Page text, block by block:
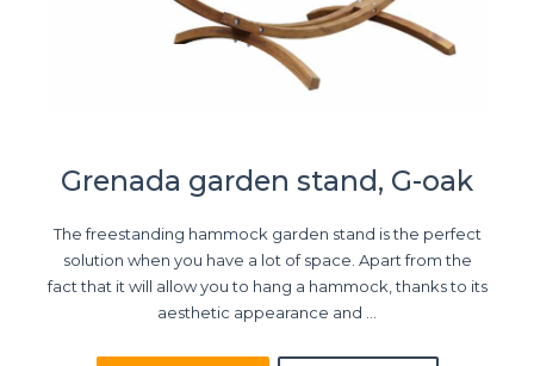
Grenada garden stand, G-oak
The freestanding hammock garden stand is the perfect
solution when you have a lot of space. Apart from the
fact that it will allow you to hang a hammock, thanks to its
aesthetic appearance and ...